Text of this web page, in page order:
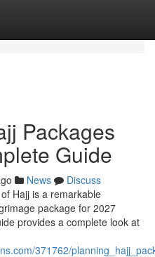
Packages
Guide
News
Discuss
Hajj is a remarkable
package for 2027
provides a complete look at
371762/